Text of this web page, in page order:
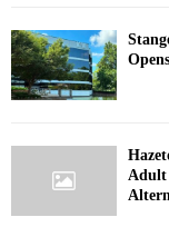
Adult